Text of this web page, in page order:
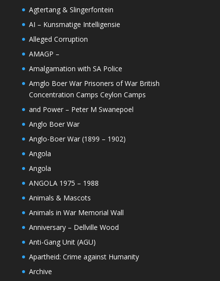
Agtertang & Slingerfontein
AI – Kunsmatige Intelligensie
Alleged Corruption
AMAGP –
Amalgamation with SA Police
Amglo Boer War Prisoners of War British
Concentration Camps Ceylon Camps
and Power – Peter M Swanepoel
Anglo Boer War
Anglo-Boer War (1899 – 1902)
Angola
Angola
ANGOLA 1975 – 1988
Animals & Mascots
Animals in War Memorial Wall
Anniversary – Dellville Wood
Anti-Gang Unit (AGU)
Apartheid: Crime against Humanity
Archive